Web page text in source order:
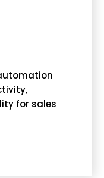
for sales